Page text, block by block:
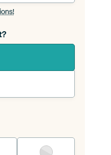
your existing